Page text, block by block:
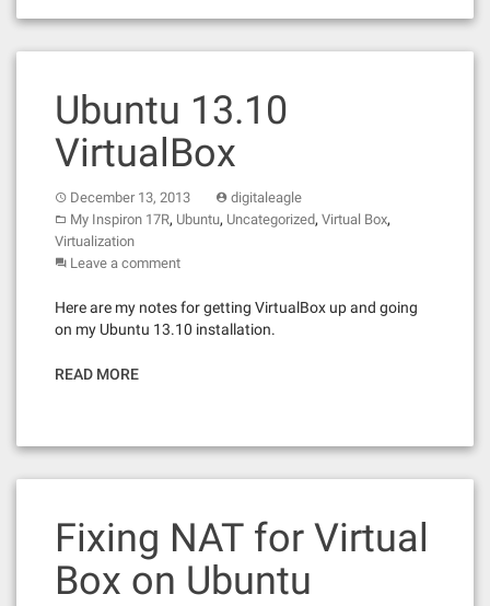
Ubuntu 13.10
VirtualBox
December 13, 2013
digitaleagle
My Inspiron 17R, Ubuntu, Uncategorized, Virtual Box,
Virtualization
Leave a comment
Here are my notes for getting VirtualBox up and going
on my Ubuntu 13.10 installation.
READ MORE
Fixing NAT for Virtual
Box on Ubuntu